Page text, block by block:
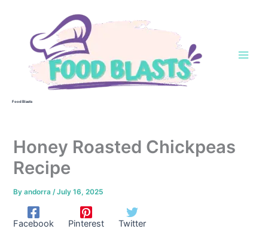
Food Blasts
Honey Roasted Chickpeas
Recipe
Byandorra/July 16, 2025
Facebook Pinterest Twitter